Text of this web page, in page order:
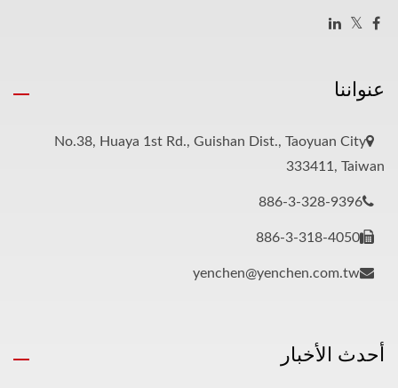
عنواننا
No.38, Huaya 1st Rd., Guishan Dist., Taoyuan City
333411, Taiwan
886-3-328-9396
886-3-318-4050
yenchen@yenchen.com.tw
أحدث الأخبار